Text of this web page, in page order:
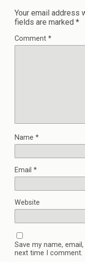
Your email address
fields are marked *
Comment *
Name *
Email *
Website
Save my name,
next time I comment.